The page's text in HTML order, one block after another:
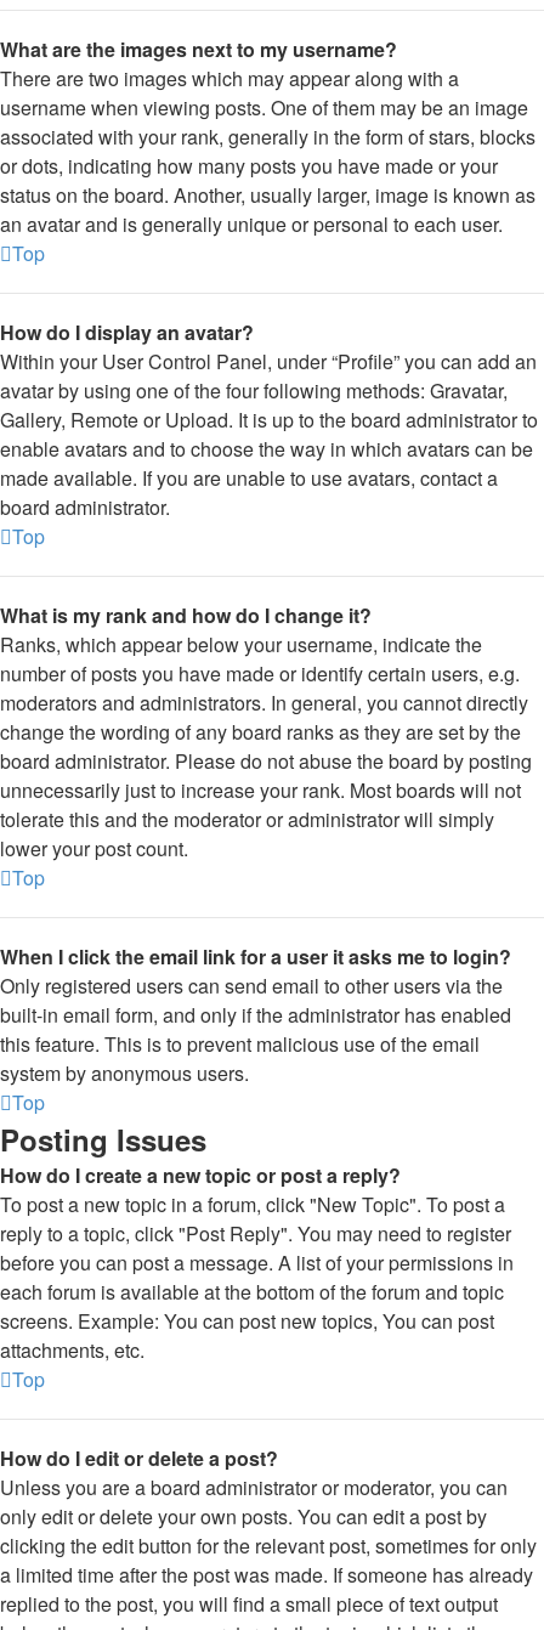
What are the images next to my username?
There are two images which may appear along with a
username when viewing posts. One of them may be an image
associated with your rank, generally in the form of stars, blocks
or dots, indicating how many posts you have made or your
status on the board. Another, usually larger, image is known as
an avatar and is generally unique or personal to each user.
Top
How do I display an avatar?
Within your User Control Panel, under “Profile” you can add an
avatar by using one of the four following methods: Gravatar,
Gallery, Remote or Upload. It is up to the board administrator to
enable avatars and to choose the way in which avatars can be
made available. If you are unable to use avatars, contact a
board administrator.
Top
What is my rank and how do I change it?
Ranks, which appear below your username, indicate the
number of posts you have made or identify certain users, e.g.
moderators and administrators. In general, you cannot directly
change the wording of any board ranks as they are set by the
board administrator. Please do not abuse the board by posting
unnecessarily just to increase your rank. Most boards will not
tolerate this and the moderator or administrator will simply
lower your post count.
Top
When I click the email link for a user it asks me to login?
Only registered users can send email to other users via the
built-in email form, and only if the administrator has enabled
this feature. This is to prevent malicious use of the email
system by anonymous users.
Top
Posting Issues
How do I create a new topic or post a reply?
To post a new topic in a forum, click "New Topic". To post a
reply to a topic, click "Post Reply". You may need to register
before you can post a message. A list of your permissions in
each forum is available at the bottom of the forum and topic
screens. Example: You can post new topics, You can post
attachments, etc.
Top
How do I edit or delete a post?
Unless you are a board administrator or moderator, you can
only edit or delete your own posts. You can edit a post by
clicking the edit button for the relevant post, sometimes for only
a limited time after the post was made. If someone has already
replied to the post, you will find a small piece of text output